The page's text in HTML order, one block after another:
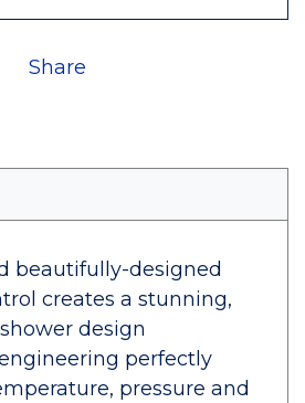
Share
beautifully-designed
creates a stunning,
design
perfectly
pressure and